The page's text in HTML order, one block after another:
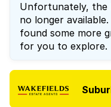
Unfortunately, the
no longer
found some more
for you to explore.